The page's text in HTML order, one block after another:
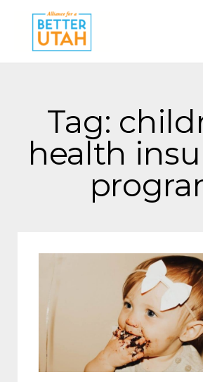
content
Tag:
health